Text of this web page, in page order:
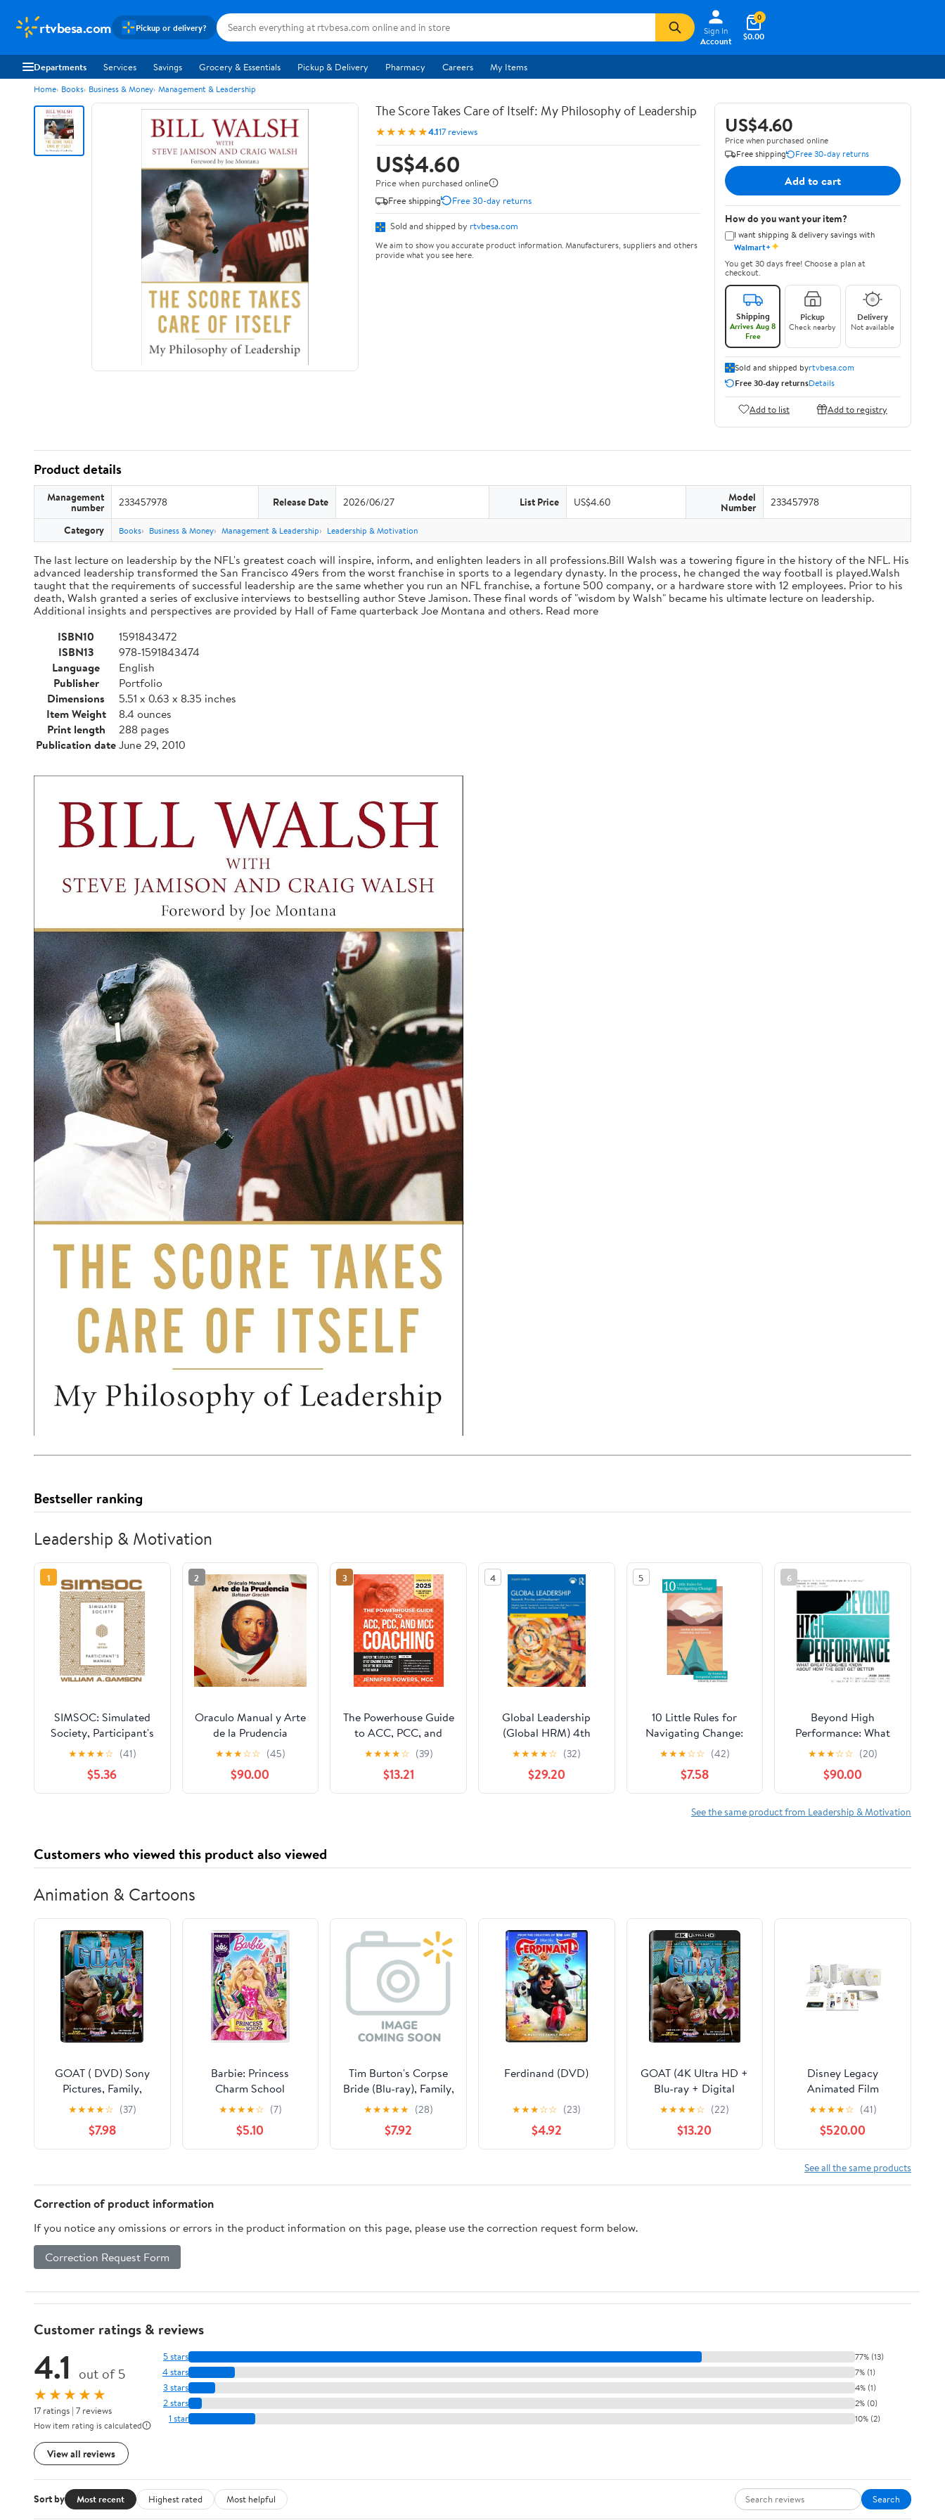
rtvbesa.com Pickup or delivery?
Sign In
Account
$0.00
0
Departments Services Savings Grocery & Essentials Pickup & Delivery Pharmacy Careers My Items
Home Books Business & Money Management & Leadership
The Score Takes Care of Itself: My Philosophy of Leadership
★★★★★4.117 reviews
US$4.60
Price when purchased online
Free shipping
Free 30-day returns
Sold and shipped by rtvbesa.com
We aim to show you accurate product information. Manufacturers, suppliers and others
provide what you see here.
US$4.60
Price when purchased online
Free shipping
Free 30-day returns
Add to cart
How do you want your item?
I want shipping & delivery savings with
Walmart+✦
You get 30 days free! Choose a plan at
checkout.
Shipping
Arrives Aug 8
Free
Pickup
Check nearby
Delivery
Not available
Sold and shipped byrtvbesa.com
Free 30-day returnsDetails
Add to list Add to registry
Product details
Management
number 233457978 Release Date 2026/06/27 List Price US$4.60 Model
Number 233457978
Category Books Business & Money Management & Leadership Leadership & Motivation
The last lecture on leadership by the NFL's greatest coach will inspire, inform, and enlighten leaders in all professions.Bill Walsh was a towering figure in the history of the NFL. His
advanced leadership transformed the San Francisco 49ers from the worst franchise in sports to a legendary dynasty. In the process, he changed the way football is played.Walsh
taught that the requirements of successful leadership are the same whether you run an NFL franchise, a fortune 500 company, or a hardware store with 12 employees. Prior to his
death, Walsh granted a series of exclusive interviews to bestselling author Steve Jamison. These final words of "wisdom by Walsh" became his ultimate lecture on leadership.
Additional insights and perspectives are provided by Hall of Fame quarterback Joe Montana and others. Read more
ISBN10
1591843472
ISBN13
978-1591843474
Language
English
Publisher
Portfolio
Dimensions
5.51 x 0.63 x 8.35 inches
Item Weight
8.4 ounces
Print length
288 pages
Publication dateJune 29, 2010
Bestseller ranking
Leadership & Motivation
1
SIMSOC: Simulated
Society, Participant's
Manual: Fifth Edition
(Participant's Manual)
★★★★☆ (41)
$5.36
2
Oraculo Manual y Arte
de la Prudencia
[Manual Oracle and
Art of Prudence]: Arte
de la Prudencia
[Prudence Art]
★★★☆☆ (45)
$90.00
3
The Powerhouse Guide
to ACC, PCC, and
MCC Coaching:
Master the subtle
nuances of ICF
coaching and become
★★★★☆ (39)
$13.21
4
Global Leadership
(Global HRM) 4th
Edition
★★★★☆ (32)
$29.20
5
10 Little Rules for
Navigating Change:
Stories of Resilience,
Leadership and
Growth Paperback –
February 15, 2026
★★★☆☆ (42)
$7.58
6
Beyond High
Performance: What
Great Coaches Know
About How the Best
Get Better
★★★☆☆ (20)
$90.00
See the same product from Leadership & Motivation
Customers who viewed this product also viewed
Animation & Cartoons
GOAT ( DVD) Sony
Pictures, Family,
Animation, Comedy
★★★★☆ (37)
$7.98
Barbie: Princess
Charm School
★★★★☆ (7)
$5.10
Tim Burton's Corpse
Bride (Blu-ray), Family,
Warner Bros.
★★★★★ (28)
$7.92
Ferdinand (DVD)
★★★☆☆ (23)
$4.92
GOAT (4K Ultra HD +
Blu-ray + Digital
Copy) Sony Pictures,
Family, Animation,
Comedy
★★★★☆ (22)
$13.20
Disney Legacy
Animated Film
Collection (Blu-ray +
Digital Code)
(Walmart Exclusive)
★★★★☆ (41)
$520.00
See all the same products
Correction of product information
If you notice any omissions or errors in the product information on this page, please use the correction request form below.
Correction Request Form
Customer ratings & reviews
4.1 out of 5
★★★★★
17 ratings | 7 reviews
How item rating is calculated
View all reviews
5 stars 77% (13)
4 stars 7% (1)
3 stars 4% (1)
2 stars 2% (0)
1 star 10% (2)
Sort by Most recent Highest rated Most helpful Search